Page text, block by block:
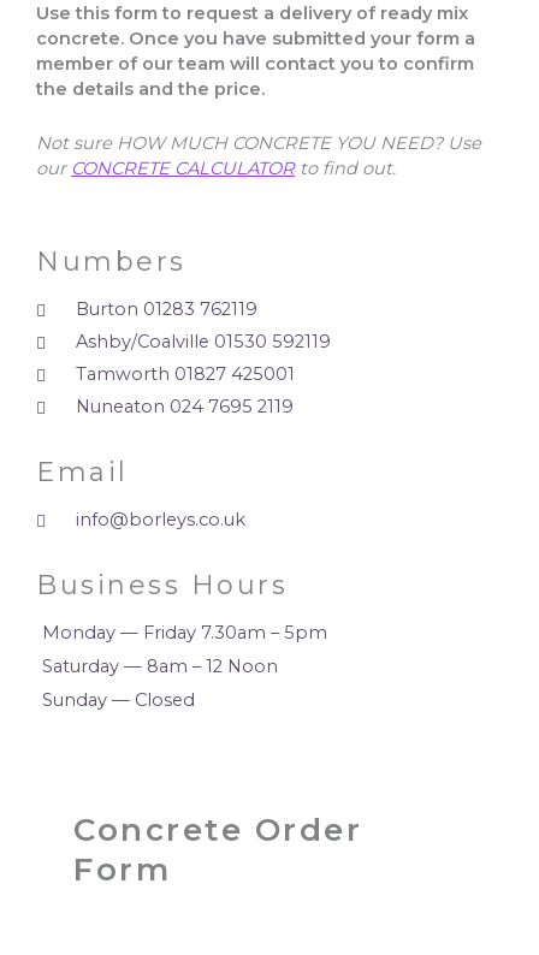
Use this form to request a delivery of ready mix
concrete. Once you have submitted your form a
member of our team will contact you to confirm
the details and the price.
Not sure HOW MUCH CONCRETE YOU NEED? Use
our CONCRETE CALCULATORto find out.
Numbers
Burton 01283 762119
Ashby/Coalville 01530 592119
Tamworth 01827 425001
Nuneaton 024 7695 2119
Email
info@borleys.co.uk
Business Hours
Monday — Friday 7.30am – 5pm
Saturday — 8am – 12 Noon
Sunday — Closed
Concrete Order
Form